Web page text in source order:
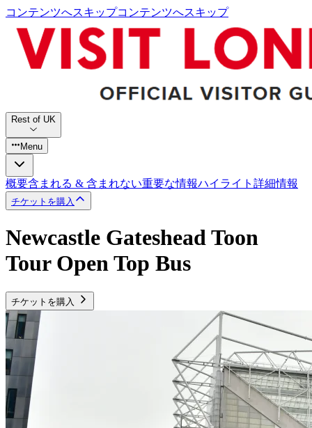
コンテンツへスキップコンテンツへスキップ
Rest of UK
Menu
概要含まれる & 含まれない重要な情報ハイライト 詳細情報
チケットを購入
Newcastle Gateshead Toon
Tour Open Top Bus
チケットを購入